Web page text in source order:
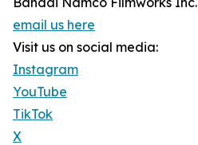
email us here
Visit us on social media:
Instagram
YouTube
TikTok
X